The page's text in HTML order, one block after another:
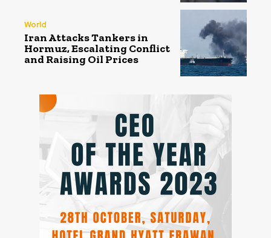
World
Iran Attacks Tankers in
Hormuz, Escalating Conflict
and Raising Oil Prices